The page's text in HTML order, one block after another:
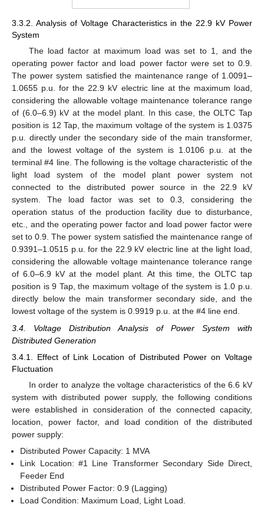
3.3.2. Analysis of Voltage Characteristics in the 22.9 kV Power
System
The load factor at maximum load was set to 1, and the
operating power factor and load power factor were set to 0.9.
The power system satisfied the maintenance range of 1.0091–
1.0655 p.u. for the 22.9 kV electric line at the maximum load,
considering the allowable voltage maintenance tolerance range
of (6.0–6.9) kV at the model plant. In this case, the OLTC Tap
position is 12 Tap, the maximum voltage of the system is 1.0375
p.u. directly under the secondary side of the main transformer,
and the lowest voltage of the system is 1.0106 p.u. at the
terminal #4 line. The following is the voltage characteristic of the
light load system of the model plant power system not
connected to the distributed power source in the 22.9 kV
system. The load factor was set to 0.3, considering the
operation status of the production facility due to disturbance,
etc., and the operating power factor and load power factor were
set to 0.9. The power system satisfied the maintenance range of
0.9391–1.0515 p.u. for the 22.9 kV electric line at the light load,
considering the allowable voltage maintenance tolerance range
of 6.0–6.9 kV at the model plant. At this time, the OLTC tap
position is 9 Tap, the maximum voltage of the system is 1.0 p.u.
directly below the main transformer secondary side, and the
lowest voltage of the system is 0.9919 p.u. at the #4 line end.
3.4. Voltage Distribution Analysis of Power System with
Distributed Generation
3.4.1. Effect of Link Location of Distributed Power on Voltage
Fluctuation
In order to analyze the voltage characteristics of the 6.6 kV
system with distributed power supply, the following conditions
were established in consideration of the connected capacity,
location, power factor, and load condition of the distributed
power supply:
Distributed Power Capacity: 1 MVA
Link Location: #1 Line Transformer Secondary Side Direct,
Feeder End
Distributed Power Factor: 0.9 (Lagging)
Load Condition: Maximum Load, Light Load.